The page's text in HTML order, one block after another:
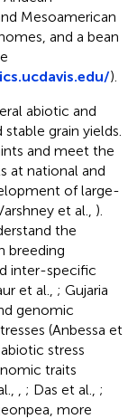
Mesoamerican
and a bean
).
abiotic and
grain yields.
and meet the
at national and
of large-
et al., ).
the
breeding
inter-specific
et al., ; Gujaria
genomic
(Anbessa et
stress
traits
; Das et al., ;
more